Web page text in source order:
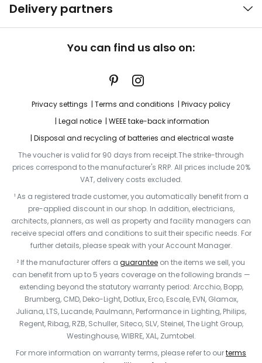
Delivery partners
You can find us also on:
Privacy settings Terms and conditions
Privacy policy
Legal notice
WEEE take-back information
Disposal and recycling of batteries and electrical waste
The voucher is valid for 90 days from receipt.The strike-through
prices correspond to the manufacturer's RRP. All prices include 20%
VAT, delivery costs excluded.
¹ As a registered trade customer, you automatically benefit from a
pre-applied discount in our shop. In addition, electricians,
architects, planners, as well as property and facility managers can
receive special offers and conditions to suit their specific needs. For
further details, please speak with your Account Manager.
² If the manufacturer offers a guarantee on the items we sell, you
can benefit from up to 5 years coverage on the following brands —
extending beyond the statutory warranty period: Arcchio, Bopp,
Brumberg, CMD, Deko-Light, Dotlux, Erco, Escale, EVN, Glamox,
Juliana, LTS, Lucande, Paulmann, Performance in Lighting, Philips,
Regent, Ribag, RZB, Schuller, Siteco, SLV, Steinel, The Light Group,
Westinghouse, WIBRE, XAL, Zumtobel.
For more information on warranty terms, please refer to ourterms